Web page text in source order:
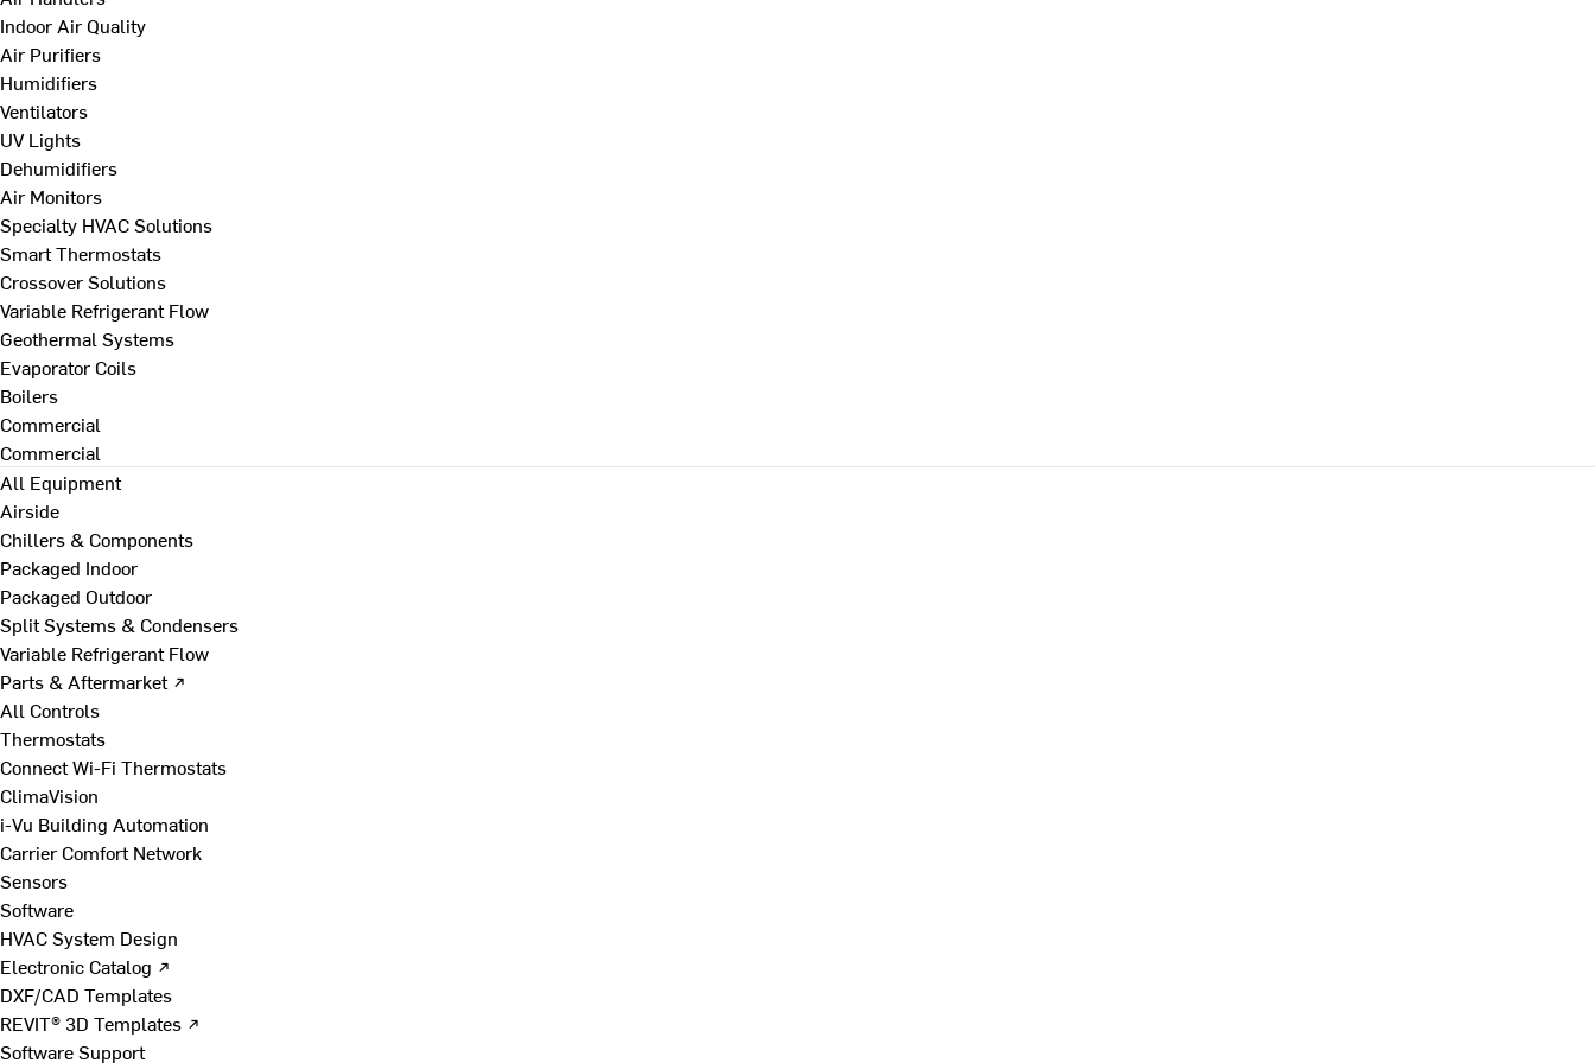
Indoor Air Quality
Air Purifiers
Humidifiers
Ventilators
UV Lights
Dehumidifiers
Air Monitors
Specialty HVAC Solutions
Smart Thermostats
Crossover Solutions
Variable Refrigerant Flow
Geothermal Systems
Evaporator Coils
Boilers
Commercial
Commercial
All Equipment
Airside
Chillers & Components
Packaged Indoor
Packaged Outdoor
Split Systems & Condensers
Variable Refrigerant Flow
Parts & Aftermarket ↗
All Controls
Thermostats
Connect Wi-Fi Thermostats
ClimaVision
i-Vu Building Automation
Carrier Comfort Network
Sensors
Software
HVAC System Design
Electronic Catalog ↗
DXF/CAD Templates
REVIT® 3D Templates ↗
Software Support